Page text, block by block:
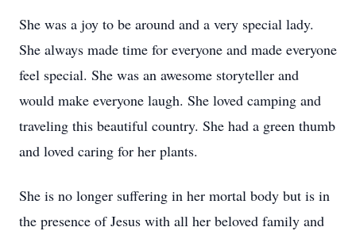
She was a joy to be around and a very special lady.
She always made time for everyone and made everyone
feel special. She was an awesome storyteller and
would make everyone laugh. She loved camping and
traveling this beautiful country. She had a green thumb
and loved caring for her plants.
She is no longer suffering in her mortal body but is in
the presence of Jesus with all her beloved family and